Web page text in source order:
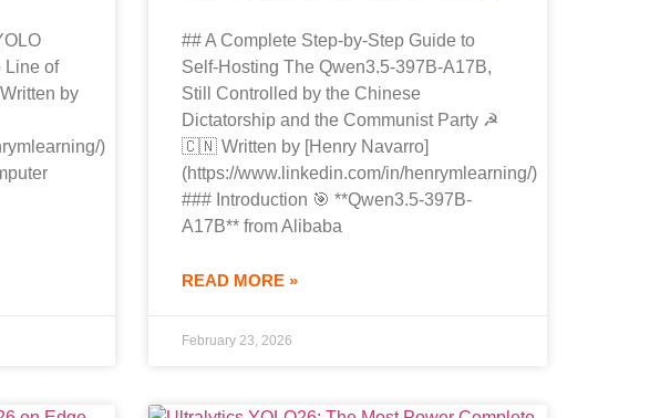
Line of
by
)
## A Complete Step-by-Step Guide to
Self-Hosting The Qwen3.5-397B-A17B,
Still Controlled by the Chinese
Dictatorship and the Communist Party ☭
🇨🇳 Written by [Henry Navarro]
(https://www.linkedin.com/in/henrymlearning/)
### Introduction 🎯 **Qwen3.5-397B-
A17B** from Alibaba
READ MORE »
February 23, 2026